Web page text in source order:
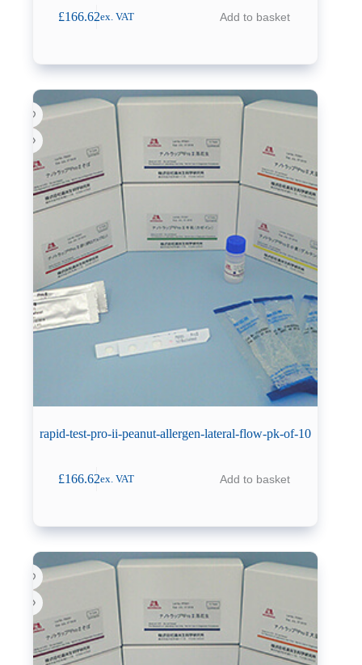
£166.62ex. VAT Add to basket
rapid-test-pro-ii-peanut-allergen-lateral-flow-pk-of-10
£166.62ex. VAT Add to basket